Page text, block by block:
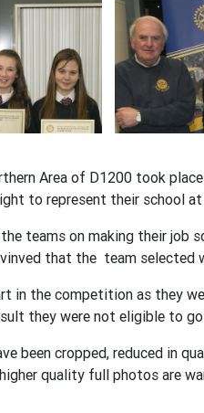
Area of D1200 took
to represent their school
teams on making their job
that the team selected
in the competition as they
they were not eligible to
been cropped, reduced in
quality full photos are